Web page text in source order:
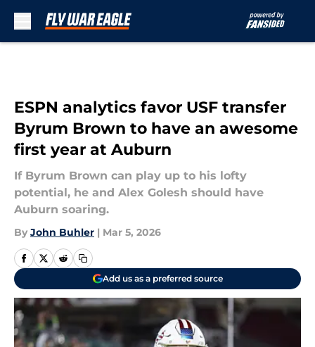
ESPN analytics favor USF transfer
Byrum Brown to have an awesome
first year at Auburn
If Byrum Brown can play up to his lofty
potential, he and Alex Golesh should have
Auburn soaring.
By John Buhler | Mar 5, 2026
Add us as a preferred source